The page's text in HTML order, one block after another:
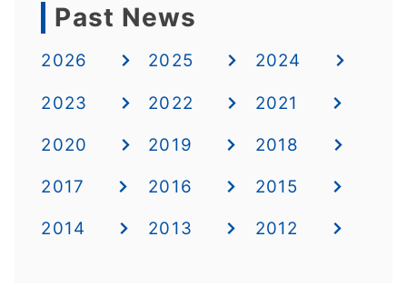
Past News
2026 2025 2024
2023 2022 2021
2020 2019 2018
2017 2016 2015
2014 2013 2012